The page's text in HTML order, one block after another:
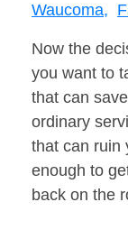
Waucoma,
Now the
you want to
that can
ordinary
that can ruin
enough to
back on the